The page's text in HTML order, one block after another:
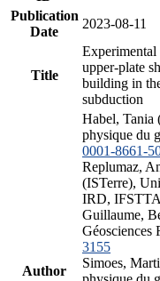
Publication
Date
2023-08-11
Title
Experimental
upper-plate
building in
subduction
Author
Habel, Tania
physique du
0001-8661-
Replumaz,
(ISTerre),
IRD,
Guillaume,
Géosciences
3155
Simoes,